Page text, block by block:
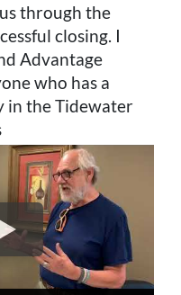
through the
closing. I
Advantage
who has a
in the Tidewater